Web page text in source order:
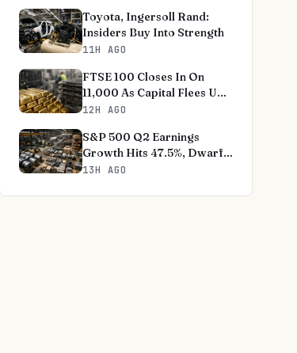
Toyota, Ingersoll Rand:
Insiders Buy Into Strength
11H AGO
FTSE 100 Closes In On
11,000 As Capital Flees US
Tech
12H AGO
S&P 500 Q2 Earnings
Growth Hits 47.5%, Dwarfs
Norms
13H AGO